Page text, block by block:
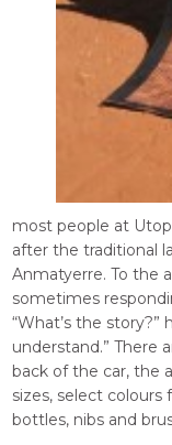
most people at
after the traditional
Anmatyerre. To the
sometimes
“What’s the story?”
understand.” There
back of the car, the
sizes, select
bottles, nibs and